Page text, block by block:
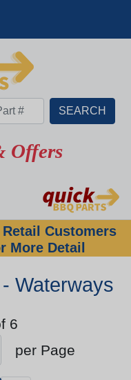
Offers
Customers
More Detail
Waterways
6
per Page